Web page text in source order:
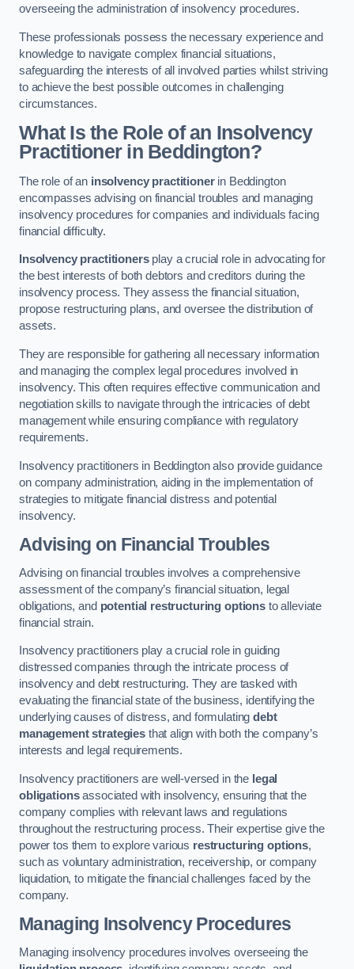
overseeing the administration of insolvency procedures.
These professionals possess the necessary experience and
knowledge to navigate complex financial situations,
safeguarding the interests of all involved parties whilst striving
to achieve the best possible outcomes in challenging
circumstances.
What Is the Role of an Insolvency
Practitioner in Beddington?
The role of an insolvency practitionerin Beddington
encompasses advising on financial troubles and managing
insolvency procedures for companies and individuals facing
financial difficulty.
Insolvency practitionersplay a crucial role in advocating for
the best interests of both debtors and creditors during the
insolvency process. They assess the financial situation,
propose restructuring plans, and oversee the distribution of
assets.
They are responsible for gathering all necessary information
and managing the complex legal procedures involved in
insolvency. This often requires effective communication and
negotiation skills to navigate through the intricacies of debt
management while ensuring compliance with regulatory
requirements.
Insolvency practitioners in Beddington also provide guidance
on company administration, aiding in the implementation of
strategies to mitigate financial distress and potential
insolvency.
Advising on Financial Troubles
Advising on financial troubles involves a comprehensive
assessment of the company’s financial situation, legal
obligations, and potential restructuring options to alleviate
financial strain.
Insolvency practitioners play a crucial role in guiding
distressed companies through the intricate process of
insolvency and debt restructuring. They are tasked with
evaluating the financial state of the business, identifying the
underlying causes of distress, and formulatingdebt
management strategiesthat align with both the company’s
interests and legal requirements.
Insolvency practitioners are well-versed in the legal
obligationsassociated with insolvency, ensuring that the
company complies with relevant laws and regulations
throughout the restructuring process. Their expertise give the
power tos them to explore various restructuring options,
such as voluntary administration, receivership, or company
liquidation, to mitigate the financial challenges faced by the
company.
Managing Insolvency Procedures
Managing insolvency procedures involves overseeing the